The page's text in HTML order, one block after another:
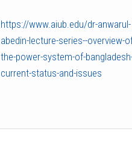
https://www.aiub.edu/dr-anwarul-
abedin-lecture-series--overview-
the-power-system-of-
current-status-and-issues